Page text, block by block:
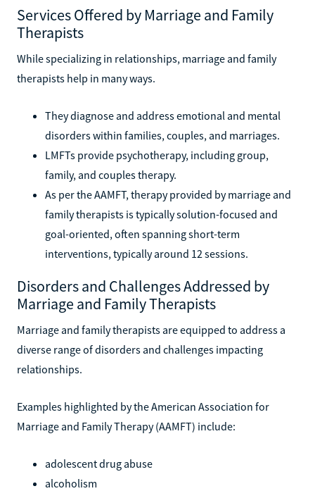
Services Offered by Marriage and Family
Therapists
While specializing in relationships, marriage and family
therapists help in many ways.
They diagnose and address emotional and mental
disorders within families, couples, and marriages.
LMFTs provide psychotherapy, including group,
family, and couples therapy.
As per the AAMFT, therapy provided by marriage and
family therapists is typically solution-focused and
goal-oriented, often spanning short-term
interventions, typically around 12 sessions.
Disorders and Challenges Addressed by
Marriage and Family Therapists
Marriage and family therapists are equipped to address a
diverse range of disorders and challenges impacting
relationships.
Examples highlighted by the American Association for
Marriage and Family Therapy (AAMFT) include:
adolescent drug abuse
alcoholism